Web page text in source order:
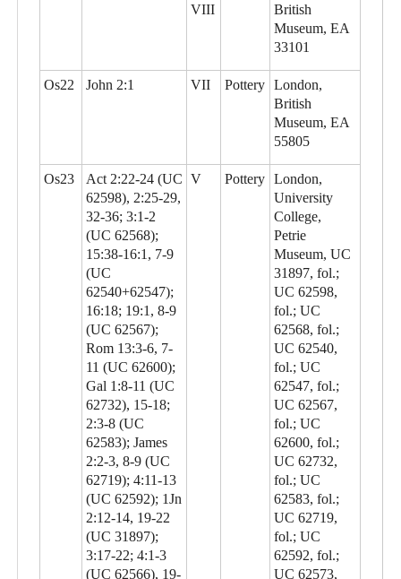
VIII
British
Museum, EA
33101
Os22 John 2:1 VII Pottery London,
British
Museum, EA
55805
Os23
Act 2:22-24 (UC
62598), 2:25-29,
32-36; 3:1-2
(UC 62568);
15:38-16:1, 7-9
(UC
62540+62547);
16:18; 19:1, 8-9
(UC 62567);
Rom 13:3-6, 7-
11 (UC 62600);
Gal 1:8-11 (UC
62732), 15-18;
2:3-8 (UC
62583); James
2:2-3, 8-9 (UC
62719); 4:11-13
(UC 62592); 1Jn
2:12-14, 19-22
(UC 31897);
3:17-22; 4:1-3
(UC 62566), 19-
V Pottery London,
University
College,
Petrie
Museum, UC
31897, fol.;
UC 62598,
fol.; UC
62568, fol.;
UC 62540,
fol.; UC
62547, fol.;
UC 62567,
fol.; UC
62600, fol.;
UC 62732,
fol.; UC
62583, fol.;
UC 62719,
fol.; UC
62592, fol.;
UC 62573,